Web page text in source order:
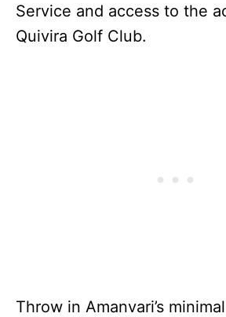
Service and access to the
Quivira Golf Club.
Throw in Amanvari’s